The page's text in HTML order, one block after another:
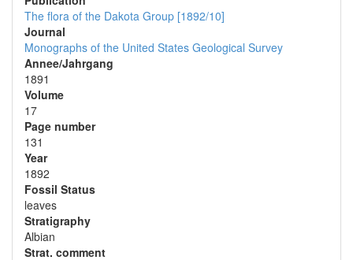
The flora of the Dakota Group [1892/10]
Journal
Monographs of the United States Geological Survey
Annee/Jahrgang
1891
Volume
17
Page number
131
Year
1892
Fossil Status
leaves
Stratigraphy
Albian
Strat. comment